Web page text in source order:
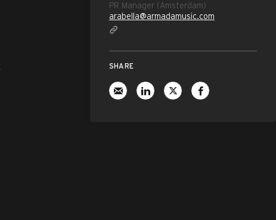
PR Manager (Amsterdam)
arabella@armadamusic.com
SHARE